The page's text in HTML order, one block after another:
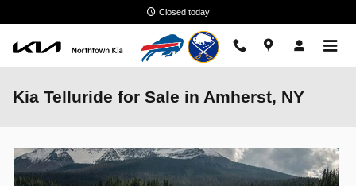
Closed today
Kia Telluride for Sale in Amherst, NY